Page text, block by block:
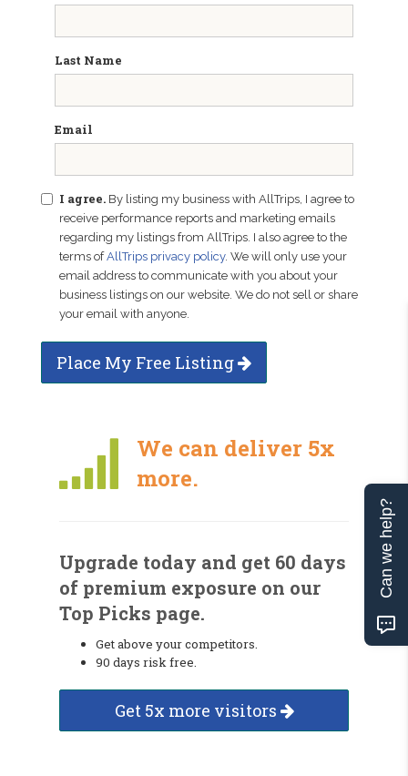
Last Name
Email
I agree. By listing my business with AllTrips, I agree to
receive performance reports and marketing emails
regarding my listings from AllTrips. I also agree to the
terms ofAllTrips privacy policy. We will only use your
email address to communicate with you about your
business listings on our website. We do not sell or share
your email with anyone.
Place My Free Listing
We can deliver 5x
more.
Upgrade today and get 60 days
of premium exposure on our
Top Picks page.
Get above your competitors.
90 days risk free.
Get 5x more visitors
Can we help?